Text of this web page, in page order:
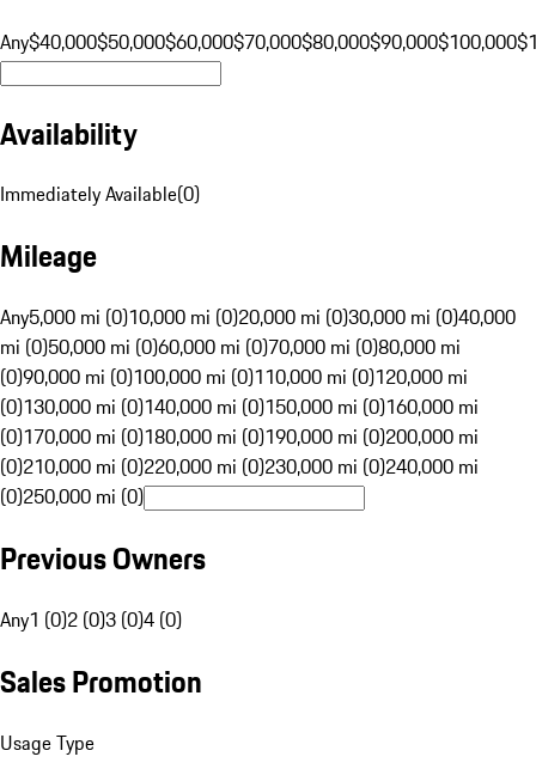
Any$40,000$50,000$60,000$70,000$80,000$90,000$100,000
Availability
Immediately Available(0)
Mileage
Any5,000 mi (0)10,000 mi (0)20,000 mi (0)30,000 mi (0)40,000
mi (0)50,000 mi (0)60,000 mi (0)70,000 mi (0)80,000 mi
(0)90,000 mi (0)100,000 mi (0)110,000 mi (0)120,000 mi
(0)130,000 mi (0)140,000 mi (0)150,000 mi (0)160,000 mi
(0)170,000 mi (0)180,000 mi (0)190,000 mi (0)200,000 mi
(0)210,000 mi (0)220,000 mi (0)230,000 mi (0)240,000 mi
(0)250,000 mi (0)
Previous Owners
Any1 (0)2 (0)3 (0)4 (0)
Sales Promotion
Usage Type